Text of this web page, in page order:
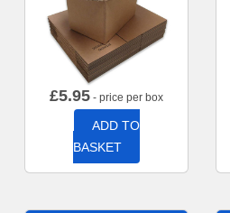
£5.95 - price per box
ADD TO
BASKET